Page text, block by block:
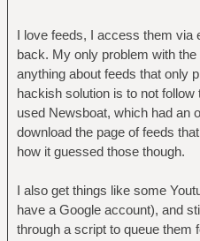
I love feeds, I access them via
back. My only problem with
anything about feeds that only
hackish solution is to not
used Newsboat, which had an
download the page of feeds
how it guessed those though.
I also get things like some
have a Google account), and
through a script to queue them